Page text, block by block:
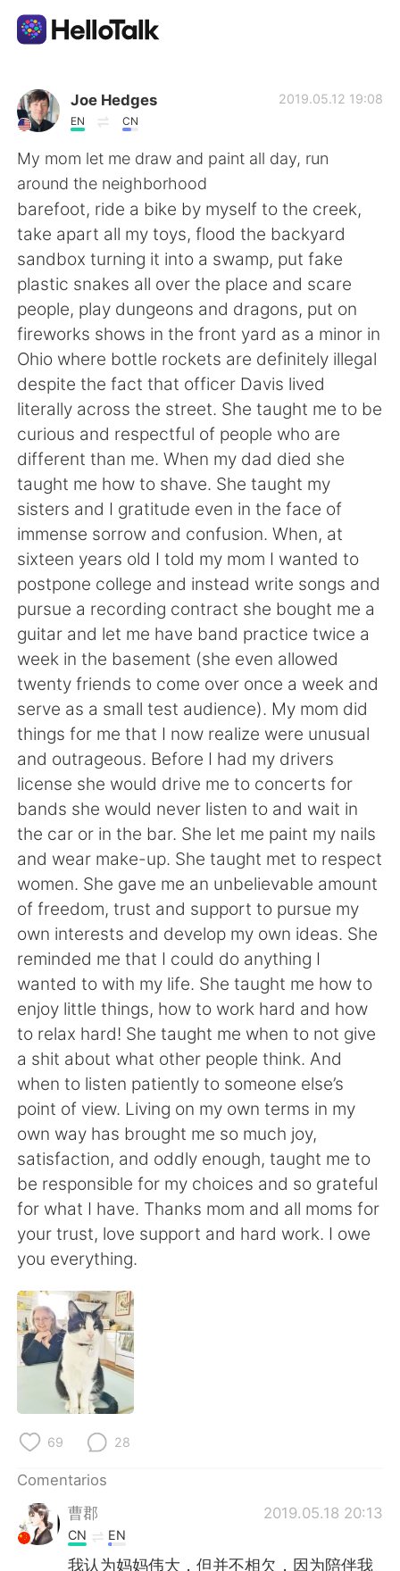
Aplicación de intercambio de idiomas
AI Grammar Checker
Español
English 简体中文
繁體中文 العربية
Français Deutsch
日本語 한국어
Русский ไทย
Indonesia Italiano
Türkçe Tiếng Việt
Português
Joe Hedges
EN CN
2019.05.12 19:08
My mom let me draw and paint all day, run
around the neighborhood
barefoot, ride a bike by myself to the creek,
take apart all my toys, flood the backyard
sandbox turning it into a swamp, put fake
plastic snakes all over the place and scare
people, play dungeons and dragons, put on
fireworks shows in the front yard as a minor in
Ohio where bottle rockets are definitely illegal
despite the fact that officer Davis lived
literally across the street. She taught me to be
curious and respectful of people who are
different than me. When my dad died she
taught me how to shave. She taught my
sisters and I gratitude even in the face of
immense sorrow and confusion. When, at
sixteen years old I told my mom I wanted to
postpone college and instead write songs and
pursue a recording contract she bought me a
guitar and let me have band practice twice a
week in the basement (she even allowed
twenty friends to come over once a week and
serve as a small test audience). My mom did
things for me that I now realize were unusual
and outrageous. Before I had my drivers
license she would drive me to concerts for
bands she would never listen to and wait in
the car or in the bar. She let me paint my nails
and wear make-up. She taught met to respect
women. She gave me an unbelievable amount
of freedom, trust and support to pursue my
own interests and develop my own ideas. She
reminded me that I could do anything I
wanted to with my life. She taught me how to
enjoy little things, how to work hard and how
to relax hard! She taught me when to not give
a shit about what other people think. And
when to listen patiently to someone else’s
point of view. Living on my own terms in my
own way has brought me so much joy,
satisfaction, and oddly enough, taught me to
be responsible for my choices and so grateful
for what I have. Thanks mom and all moms for
your trust, love support and hard work. I owe
you everything.
69 28
Comentarios
曹郡
2019.05.18 20:13
CN EN
我认为妈妈伟大，但并不相欠，因为陪伴我